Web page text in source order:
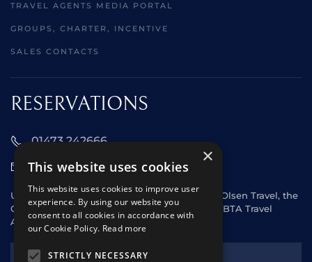
TRAVEL AGENTS MEDIA PORTAL
GROUPS, CHARTER, INCENTIVE
SALES CONTACTS
RESERVATIONS
01473 242666
sales@starclippers.co.uk
UK and Eire passengers please contact Fred. Olsen Travel, the
General Sales Agent for Star Clippers or any ABTA Travel
Agent.
NEWSLETTER
×
This website uses cookies
This website uses cookies to improve user
experience. By using our website you
consent to all cookies in accordance with
our Cookie Policy. Read more
STRICTLY NECESSARY